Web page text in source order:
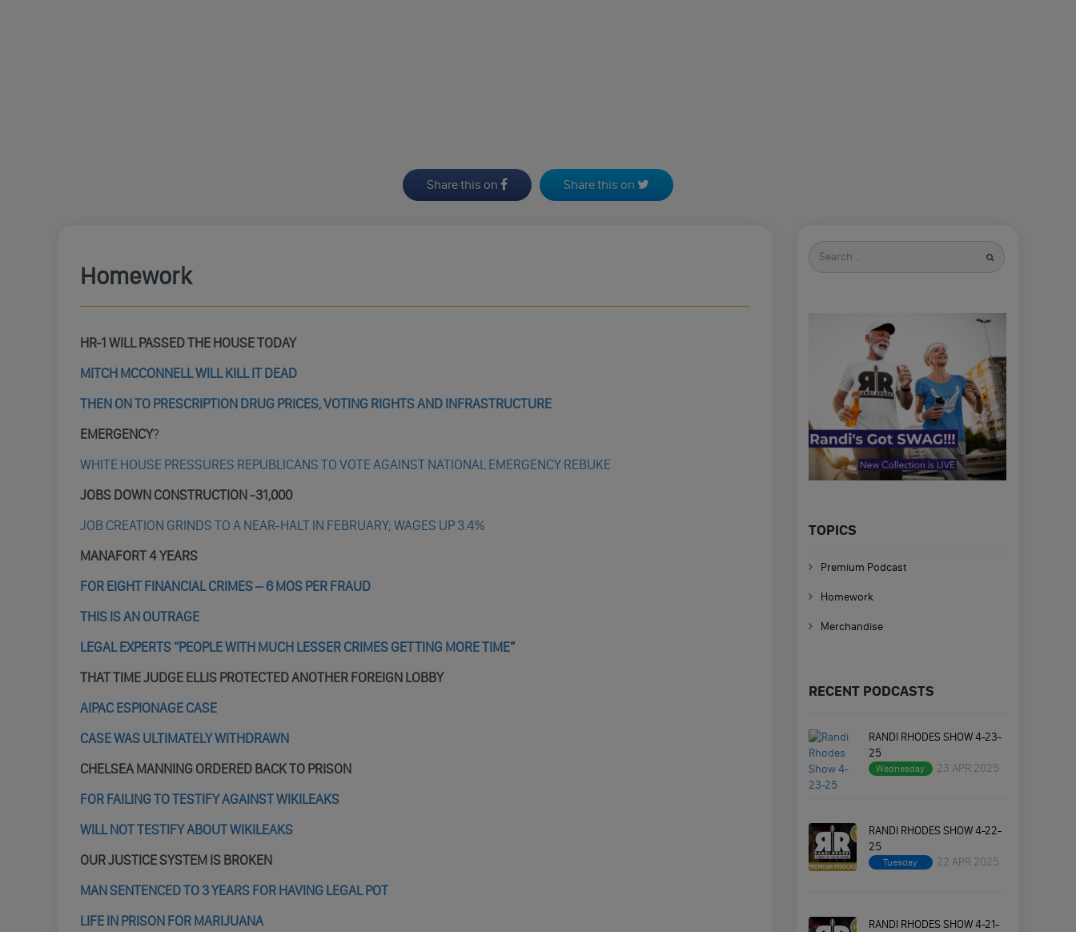
Share this on Share this on
Homework
HR-1 WILL PASSED THE HOUSE TODAY
MITCH MCCONNELL WILL KILL IT DEAD
THEN ON TO PRESCRIPTION DRUG PRICES, VOTING RIGHTS AND INFRASTRUCTURE
EMERGENCY?
WHITE HOUSE PRESSURES REPUBLICANS TO VOTE AGAINST NATIONAL EMERGENCY REBUKE
JOBS DOWN CONSTRUCTION -31,000
JOB CREATION GRINDS TO A NEAR-HALT IN FEBRUARY; WAGES UP 3.4%
MANAFORT 4 YEARS
FOR EIGHT FINANCIAL CRIMES – 6 MOS PER FRAUD
THIS IS AN OUTRAGE
LEGAL EXPERTS “PEOPLE WITH MUCH LESSER CRIMES GETTING MORE TIME”
THAT TIME JUDGE ELLIS PROTECTED ANOTHER FOREIGN LOBBY
AIPAC ESPIONAGE CASE
CASE WAS ULTIMATELY WITHDRAWN
CHELSEA MANNING ORDERED BACK TO PRISON
FOR FAILING TO TESTIFY AGAINST WIKILEAKS
WILL NOT TESTIFY ABOUT WIKILEAKS
OUR JUSTICE SYSTEM IS BROKEN
MAN SENTENCED TO 3 YEARS FOR HAVING LEGAL POT
LIFE IN PRISON FOR MARIJUANA
Search
for
TOPICS
Premium Podcast
Homework
Merchandise
RECENT PODCASTS
RANDI RHODES SHOW 4-23-
25
Wednesday 23 APR 2025
RANDI RHODES SHOW 4-22-
25
Tuesday 22 APR 2025
RANDI RHODES SHOW 4-21-